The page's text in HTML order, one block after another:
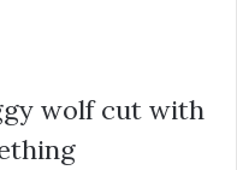
wolf cut with